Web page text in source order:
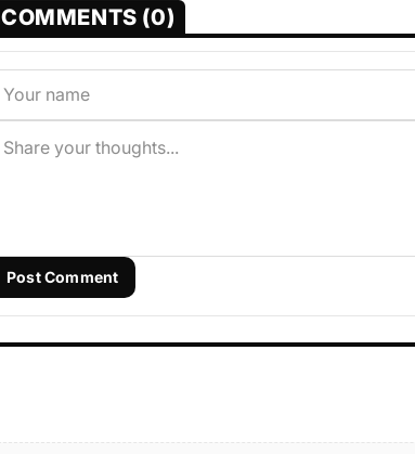
COMMENTS (0)
Post Comment